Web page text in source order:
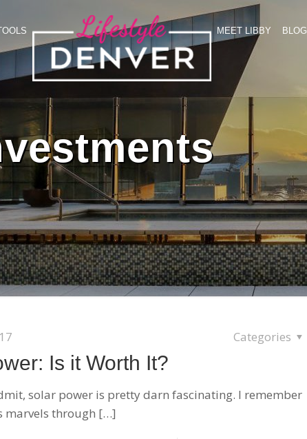
MEET LIBBY BLOG
Categories
Is it Worth It?
solar power is pretty darn fascinating. I remember
marvels through […]